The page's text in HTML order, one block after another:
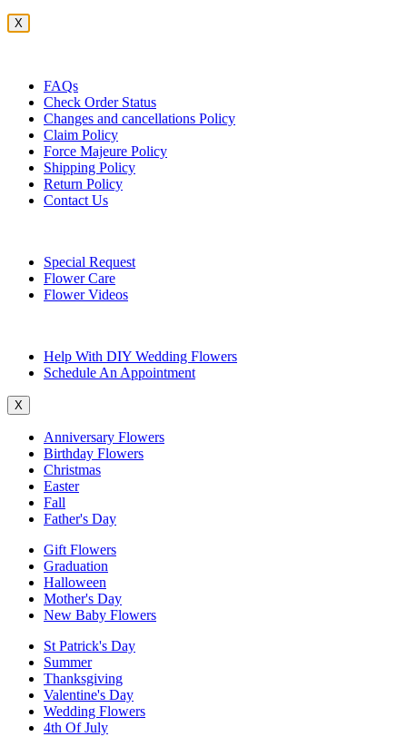
X
FAQs
Check Order Status
Changes and cancellations Policy
Claim Policy
Force Majeure Policy
Shipping Policy
Return Policy
Contact Us
Special Request
Flower Care
Flower Videos
Help With DIY Wedding Flowers
Schedule An Appointment
X
Anniversary Flowers
Birthday Flowers
Christmas
Easter
Fall
Father's Day
Gift Flowers
Graduation
Halloween
Mother's Day
New Baby Flowers
St Patrick's Day
Summer
Thanksgiving
Valentine's Day
Wedding Flowers
4th Of July